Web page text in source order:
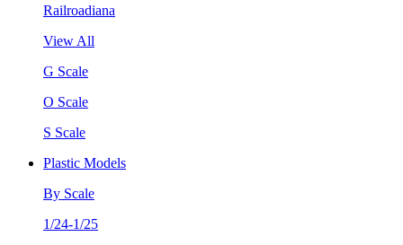
Railroadiana
View All
G Scale
O Scale
S Scale
Plastic Models
By Scale
1/24-1/25